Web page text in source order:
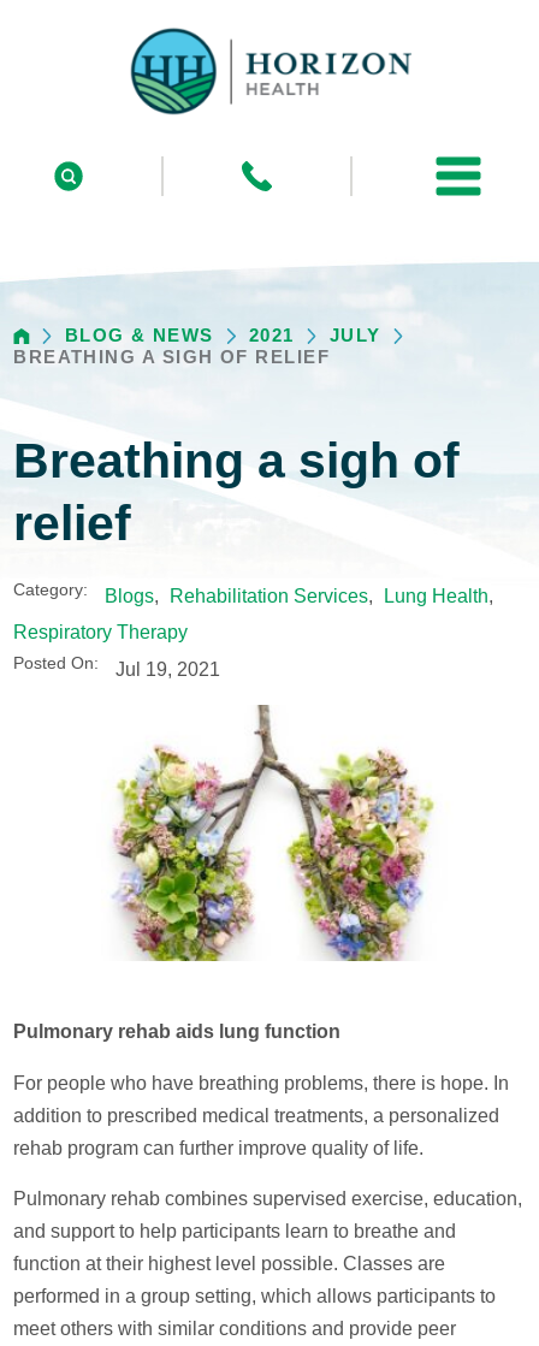
BLOG & NEWS 2021
JULY
BREATHING A SIGH OF RELIEF
Breathing a sigh of
relief
Category: Blogs, Rehabilitation Services, Lung Health,
Respiratory Therapy
Posted On: Jul 19, 2021
Pulmonary rehab aids lung function
For people who have breathing problems, there is hope. In
addition to prescribed medical treatments, a personalized
rehab program can further improve quality of life.
Pulmonary rehab combines supervised exercise, education,
and support to help participants learn to breathe and
function at their highest level possible. Classes are
performed in a group setting, which allows participants to
meet others with similar conditions and provide peer